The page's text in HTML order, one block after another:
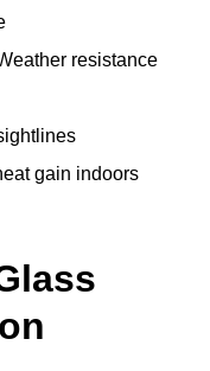
resistance
gain indoors